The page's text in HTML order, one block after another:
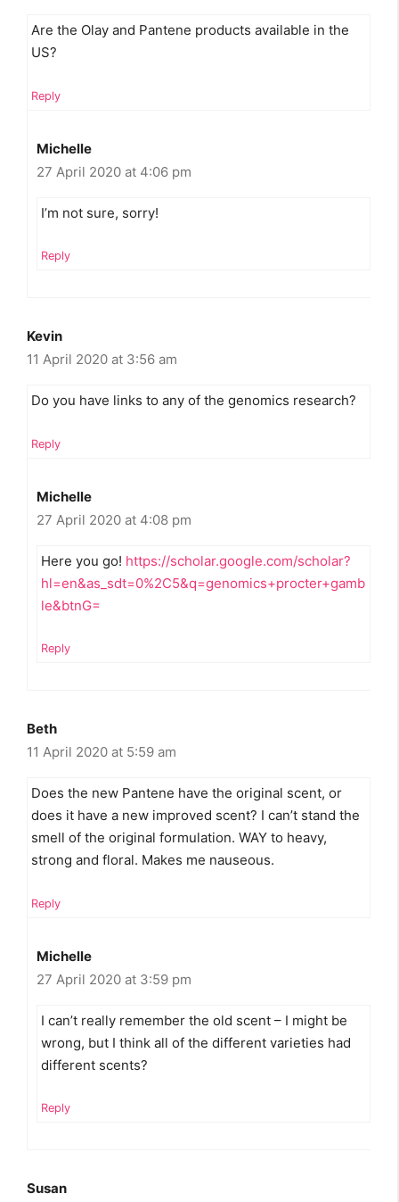
Are the Olay and Pantene products available in the
US?
Reply
Michelle
27 April 2020 at 4:06 pm
I’m not sure, sorry!
Reply
Kevin
11 April 2020 at 3:56 am
Do you have links to any of the genomics research?
Reply
Michelle
27 April 2020 at 4:08 pm
Here you go! https://scholar.google.com/scholar?
hl=en&as_sdt=0%2C5&q=genomics+procter+gamb
le&btnG=
Reply
Beth
11 April 2020 at 5:59 am
Does the new Pantene have the original scent, or
does it have a new improved scent? I can’t stand the
smell of the original formulation. WAY to heavy,
strong and floral. Makes me nauseous.
Reply
Michelle
27 April 2020 at 3:59 pm
I can’t really remember the old scent – I might be
wrong, but I think all of the different varieties had
different scents?
Reply
Susan